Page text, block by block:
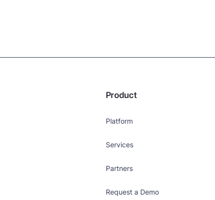
Product
Platform
Services
Partners
Request a Demo